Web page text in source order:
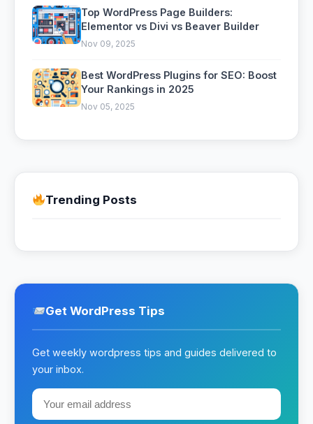
Top WordPress Page Builders:
Elementor vs Divi vs Beaver Builder
Nov 09, 2025
Best WordPress Plugins for SEO: Boost
Your Rankings in 2025
Nov 05, 2025
Trending Posts
Get WordPress Tips
Get weekly wordpress tips and guides delivered to
your inbox.